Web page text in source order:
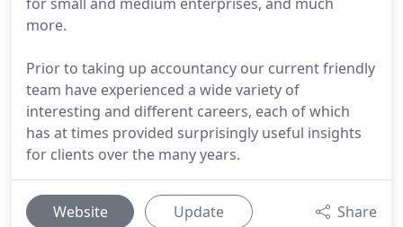
more.
Prior to taking up accountancy our current friendly
team have experienced a wide variety of
interesting and different careers, each of which
has at times provided surprisingly useful insights
for clients over the many years.
Website Update Share